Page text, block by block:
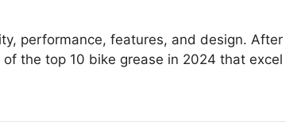
performance, features, and design. After
the top 10 bike grease in 2024 that excel